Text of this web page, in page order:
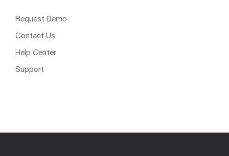
Request Demo
Contact Us
Help Center
Support